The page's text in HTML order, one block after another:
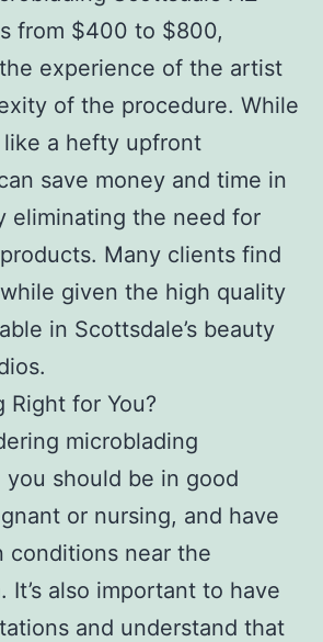
from $400 to $800,
experience of the artist
of the procedure. While
a hefty upfront
save money and time in
eliminating the need for
Many clients find
given the high quality
in Scottsdale’s beauty
Right for You?
microblading
you should be in good
or nursing, and have
conditions near the
It’s also important to have
and understand that